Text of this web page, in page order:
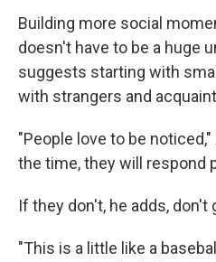
Building more social
doesn't have to be a huge
suggests starting with
with strangers and
"People love to be
the time, they will respond
If they don't, he adds, don't
"This is a little like a